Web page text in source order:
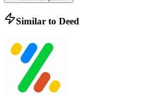
Similar to Deed